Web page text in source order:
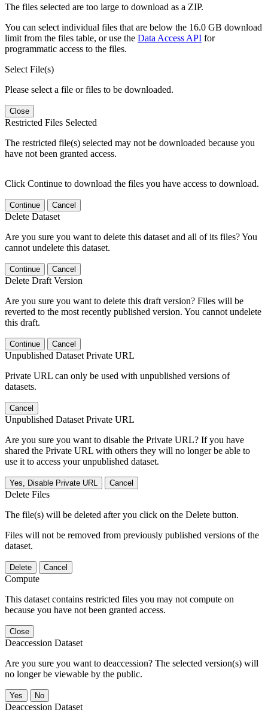
The files selected are too large to download as a ZIP.
You can select individual files that are below the 16.0 GB download
limit from the files table, or use the Data Access API for
programmatic access to the files.
Select File(s)
Please select a file or files to be downloaded.
Close
Restricted Files Selected
The restricted file(s) selected may not be downloaded because you
have not been granted access.
Click Continue to download the files you have access to download.
Continue Cancel
Delete Dataset
Are you sure you want to delete this dataset and all of its files? You
cannot undelete this dataset.
Continue Cancel
Delete Draft Version
Are you sure you want to delete this draft version? Files will be
reverted to the most recently published version. You cannot undelete
this draft.
Continue Cancel
Unpublished Dataset Private URL
Private URL can only be used with unpublished versions of
datasets.
Cancel
Unpublished Dataset Private URL
Are you sure you want to disable the Private URL? If you have
shared the Private URL with others they will no longer be able to
use it to access your unpublished dataset.
Yes, Disable Private URL Cancel
Delete Files
The file(s) will be deleted after you click on the Delete button.
Files will not be removed from previously published versions of the
dataset.
Delete Cancel
Compute
This dataset contains restricted files you may not compute on
because you have not been granted access.
Close
Deaccession Dataset
Are you sure you want to deaccession? The selected version(s) will
no longer be viewable by the public.
No
Deaccession Dataset